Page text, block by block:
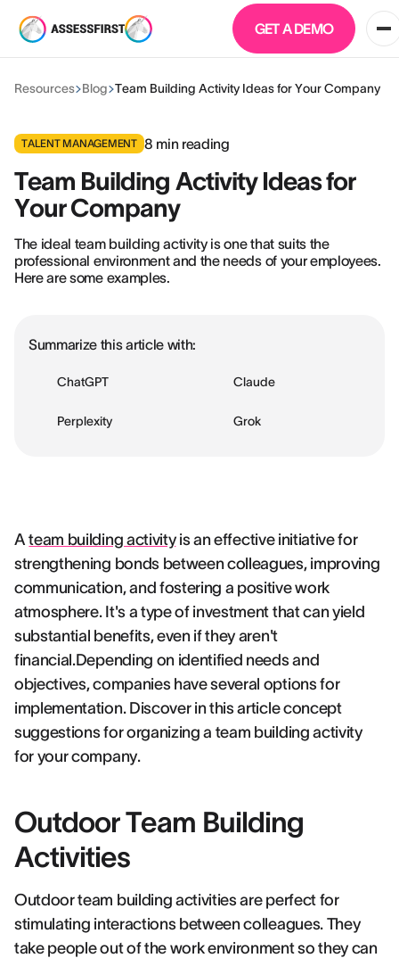
GET A DEMO
Resources Blog Team Building Activity Ideas for Your Company
TALENT MANAGEMENT 8 min reading
Team Building Activity Ideas for
Your Company
The ideal team building activity is one that suits the
professional environment and the needs of your employees.
Here are some examples.
Summarize this article with:
ChatGPT Claude
Perplexity Grok
Ateam building activityis an effective initiative for
strengthening bonds between colleagues, improving
communication, and fostering a positive work
atmosphere. It's a type of investment that can yield
substantial benefits, even if they aren't
financial.Depending on identified needs and
objectives, companies have several options for
implementation. Discover in this article concept
suggestions for organizing a team building activity
for your company.
Outdoor Team Building
Activities
Outdoor team building activities are perfect for
stimulating interactions between colleagues. They
take people out of the work environment so they can